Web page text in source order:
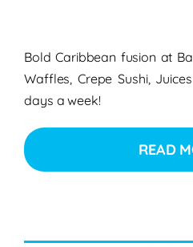
Bold Caribbean fusion at
Waffles, Crepe Sushi,
days a week!
READ